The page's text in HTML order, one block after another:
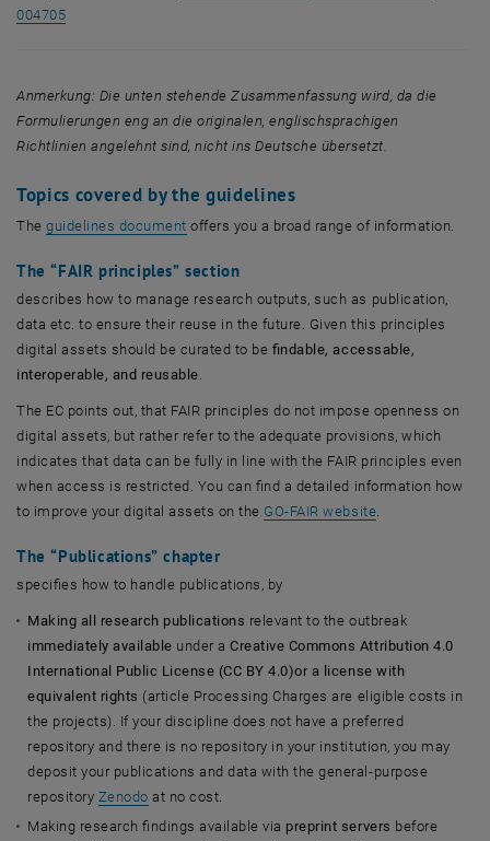
004705
Anmerkung: Die unten stehende Zusammenfassung wird, da die
Formulierungen eng an die originalen, englischsprachigen
Richtlinien angelehnt sind, nicht ins Deutsche übersetzt.
Topics covered by the guidelines
Theguidelines document, öffnet eine externe URL in einem neuen
offers you a broad range of information.
The“FAIR principles” section
describes how to manage research outputs, such as publication,
data etc. to ensure their reuse in the future. Given this principles
digital assets should be curated to be findable, accessable,
interoperable, and reusable
The EC points out, that FAIR principles do not impose openness on
digital assets, but rather refer to the adequate provisions, which
indicates that data can be fully in line with the FAIR principles even
when access is restricted. You can find a detailed information how
to improve your digital assets on the GO-FAIR website, öffnet eine
The“Publications” chapter
specifies how to handle publications, by
Making all research publications relevant to the outbreak
immediately available under aCreative Commons Attribution 4.0
International Public License (CC BY 4.0)or a license with
equivalent rights (article Processing Charges are eligible costs in
the projects). If your discipline does not have a preferred
repository and there is no repository in your institution, you may
deposit your publications and data with the general-purpose
repository Zenodo at no cost.
Making research findings available via preprint servers before